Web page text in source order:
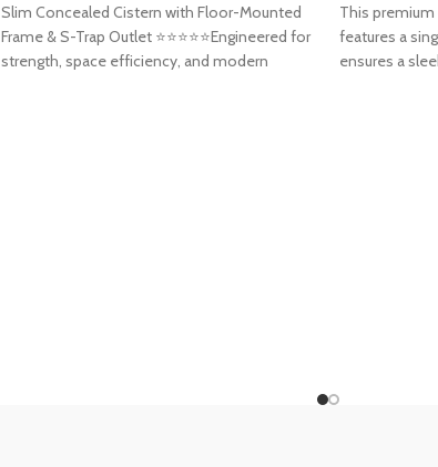
Slim Concealed Cistern with Floor-Mounted
Frame & S-Trap Outlet ⭐️⭐️⭐️⭐️⭐️Engineered for
strength, space efficiency, and modern
This
features a
ensures a